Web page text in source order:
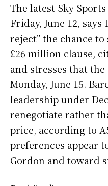
The latest Sky
Friday, June 12, says
reject” the chance
£26 million clause,
and stresses that
Monday, June 15.
leadership under
renegotiate rather
price, according to
preferences appear
Gordon and toward